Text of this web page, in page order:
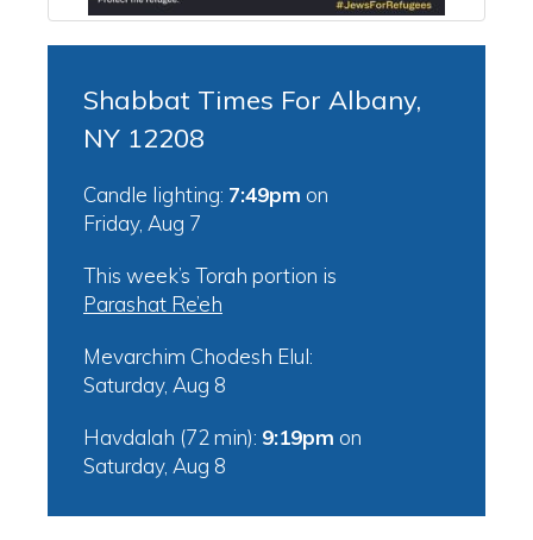
Shabbat Times For Albany,
NY 12208
Candle lighting: 7:49pm on
Friday, Aug 7
This week’s Torah portion is
Parashat Re’eh
Mevarchim Chodesh Elul:
Saturday, Aug 8
Havdalah (72 min): 9:19pm on
Saturday, Aug 8